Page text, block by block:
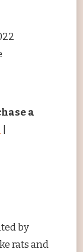
a
|
by
rats and